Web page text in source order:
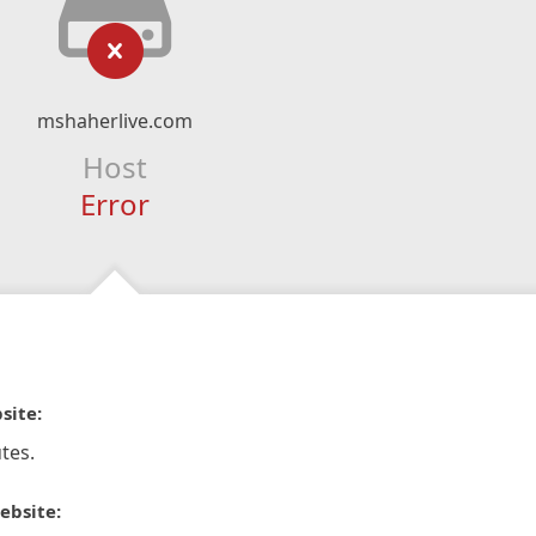
mshaherlive.com
Host
Error